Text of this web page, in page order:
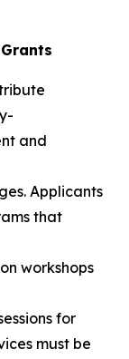
and
Applicants
that
workshops
for
must be